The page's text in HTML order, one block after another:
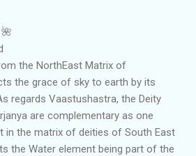
the NorthEast Matrix of
the grace of sky to earth by its
regards Vaastushastra, the Deity
are complementary as one
in the matrix of deities of South East
the Water element being part of the